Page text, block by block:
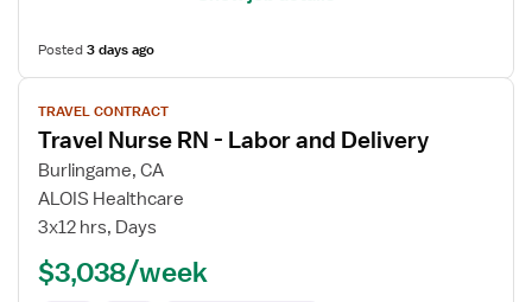
Posted3 days ago
View
job
details
for
Travel
Nurse
TRAVEL CONTRACT
Travel Nurse RN - Labor and Delivery
Burlingame, CA
ALOIS Healthcare
3x12 hrs, Days
$3,038/week